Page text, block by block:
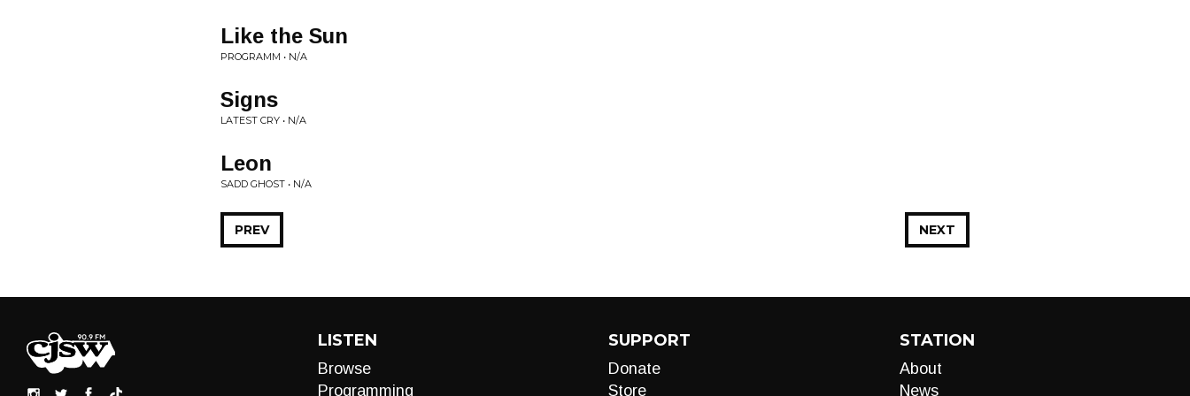
Like the Sun
PROGRAMM • N/A
Signs
LATEST CRY • N/A
Leon
SADD GHOST • N/A
NEXT
PREV
LISTEN
Browse
Programming
SUPPORT
Donate
Store
STATION
About
News